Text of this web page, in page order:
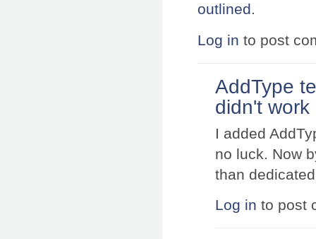
outlined.
Log in to post
AddType
didn't work
I added
no luck. Now
than
Log in to post